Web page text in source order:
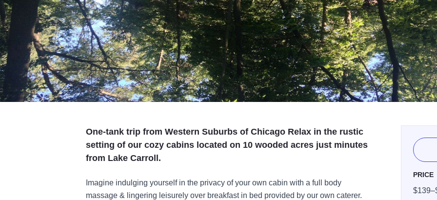
One-tank trip from Western Suburbs of Chicago Relax in the rustic
setting of our cozy cabins located on 10 wooded acres just minutes
from Lake Carroll.
Imagine indulging yourself in the privacy of your own cabin with a full body
massage & lingering leisurely over breakfast in bed provided by our own caterer.
PRICE